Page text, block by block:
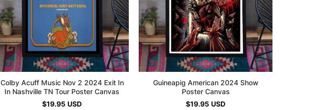
Colby Acuff Music Nov 2 2024 Exit In
In Nashville TN Tour Poster Canvas
$19.95 USD
Guineapig American 2024 Show
Poster Canvas
$19.95 USD